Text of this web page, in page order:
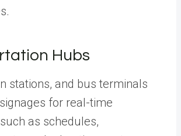
Hubs
stations, and bus terminals
for real-time
as schedules,